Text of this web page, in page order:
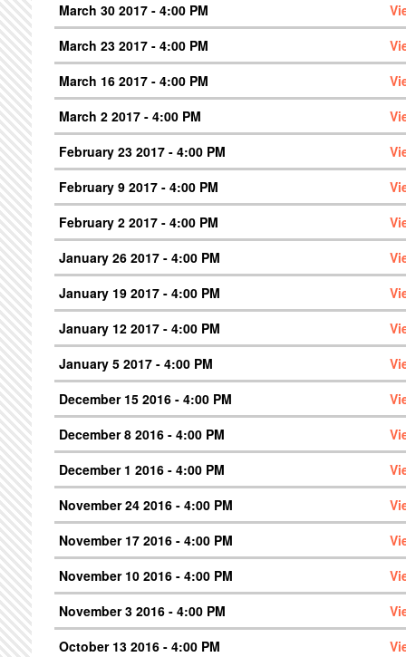
March 30 2017 - 4:00 PM
March 23 2017 - 4:00 PM
March 16 2017 - 4:00 PM
March 2 2017 - 4:00 PM
February 23 2017 - 4:00 PM
February 9 2017 - 4:00 PM
February 2 2017 - 4:00 PM
January 26 2017 - 4:00 PM
January 19 2017 - 4:00 PM
January 12 2017 - 4:00 PM
January 5 2017 - 4:00 PM
December 15 2016 - 4:00 PM
December 8 2016 - 4:00 PM
December 1 2016 - 4:00 PM
November 24 2016 - 4:00 PM
November 17 2016 - 4:00 PM
November 10 2016 - 4:00 PM
November 3 2016 - 4:00 PM
October 13 2016 - 4:00 PM